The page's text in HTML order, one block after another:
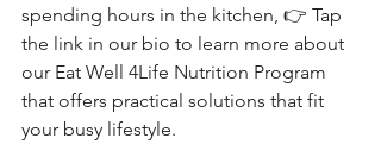
spending hours in the kitchen, 👉 Tap
the link in our bio to learn more about
our Eat Well 4Life Nutrition Program
that offers practical solutions that fit
your busy lifestyle.